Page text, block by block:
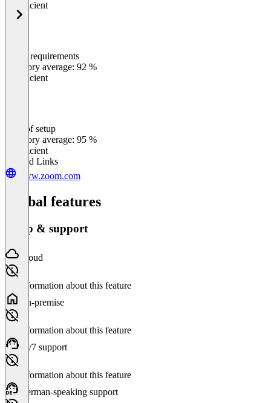
Insufficient
Meets requirements
Category average: 92 %
Insufficient
Ease of setup
Category average: 95 %
Insufficient
Related Links
www.zoom.com
Global features
Setup & support
Cloud
No information about this feature
On-premise
No information about this feature
24/7 support
No information about this feature
German-speaking support